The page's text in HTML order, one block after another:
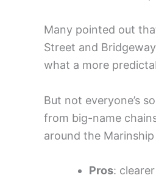
Many pointed out
Street and
what a more
But not everyone’s
from big-name
around the Marinship
Pros: